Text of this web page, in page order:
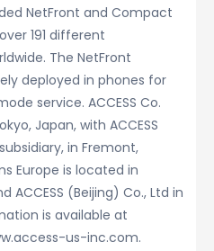
NetFront and Compact
191 different
The NetFront
deployed in phones for
service. ACCESS Co.
Japan, with ACCESS
in Fremont,
Europe is located in
ACCESS (Beijing) Co., Ltd in
is available at
us-inc.com.